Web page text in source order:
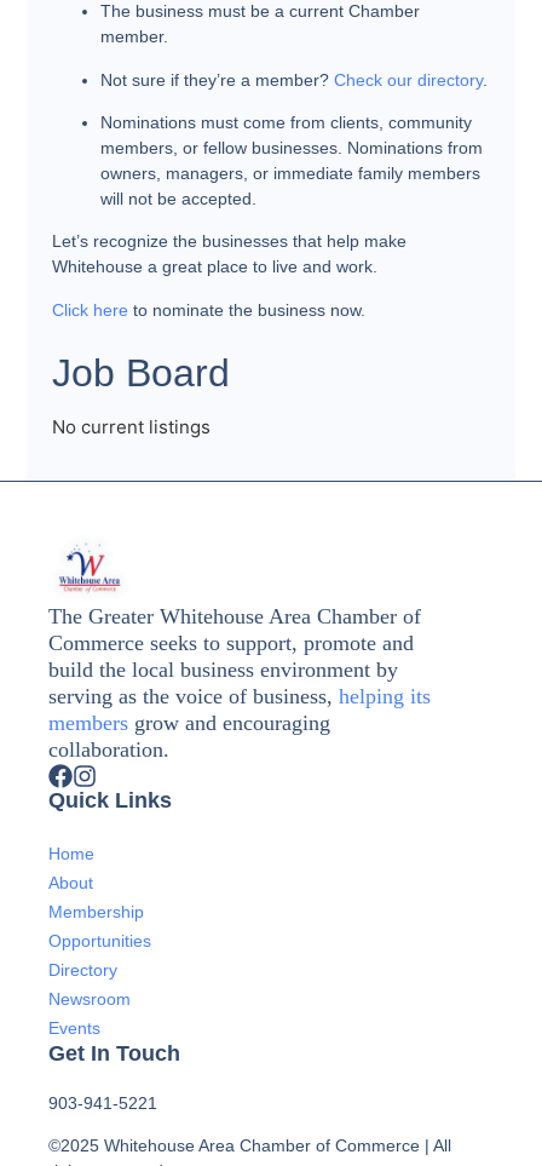
The business must be a current Chamber
member.
Not sure if they’re a member? Check our directory.
Nominations must come from clients, community
members, or fellow businesses. Nominations from
owners, managers, or immediate family members
will not be accepted.
Let’s recognize the businesses that help make
Whitehouse a great place to live and work.
Click here to nominate the business now.
Job Board
No current listings
The Greater Whitehouse Area Chamber of
Commerce seeks to support, promote and
build the local business environment by
serving as the voice of business, helping its
members grow and encouraging
collaboration.
Quick Links
Home
About
Membership
Opportunities
Directory
Newsroom
Events
Get In Touch
903-941-5221
©2025 Whitehouse Area Chamber of Commerce | All